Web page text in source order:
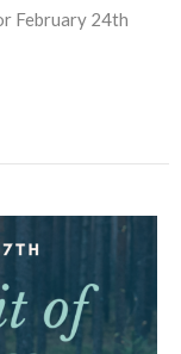
February 24th